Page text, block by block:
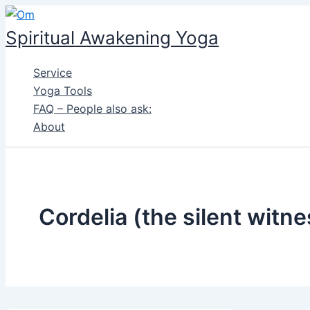
Skip
to
content
Spiritual Awakening Yoga
Service
Yoga Tools
FAQ – People also ask:
About
Cordelia (the silent